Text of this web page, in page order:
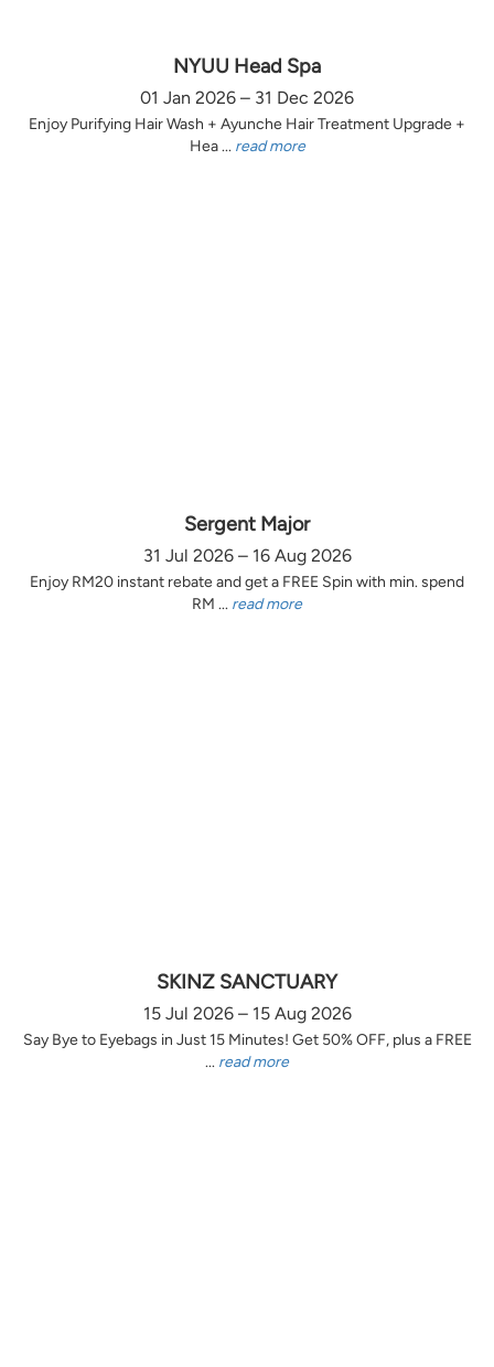
NYUU Head Spa
01 Jan 2026 – 31 Dec 2026
Enjoy Purifying Hair Wash + Ayunche Hair Treatment Upgrade +
Hea ... read more
Sergent Major
31 Jul 2026 – 16 Aug 2026
Enjoy RM20 instant rebate and get a FREE Spin with min. spend
RM ... read more
SKINZ SANCTUARY
15 Jul 2026 – 15 Aug 2026
Say Bye to Eyebags in Just 15 Minutes! Get 50% OFF, plus a FREE
... read more